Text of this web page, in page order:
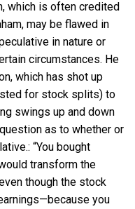
which is often credited
may be flawed in
in nature or
circumstances. He
which has shot up
for stock splits) to
swings up and down
as to whether or
“You bought
transform the
though the stock
you